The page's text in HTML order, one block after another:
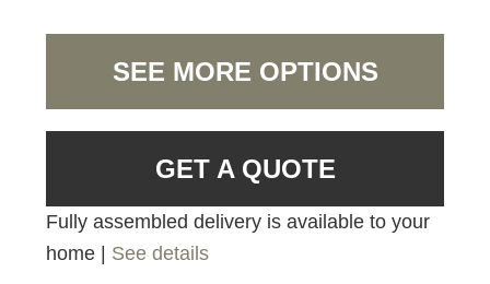
SEE MORE OPTIONS
GET A QUOTE
Fully assembled delivery is available to your
home | See details